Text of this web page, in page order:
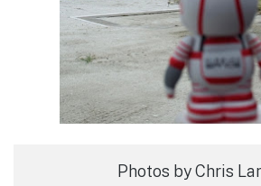
Photos by Chris